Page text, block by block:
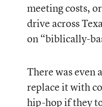
meeting costs,
drive across
on “biblically-
There was even
replace it with
hip-hop if they